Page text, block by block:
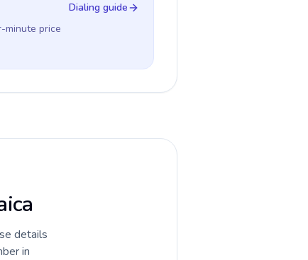
minute price
Dialing guide
details
in